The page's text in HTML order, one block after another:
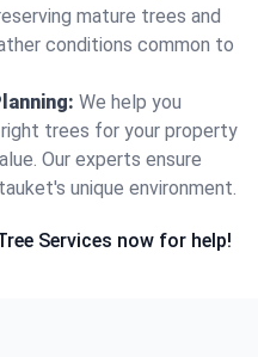
mature trees and
conditions common to
We help you
trees for your property
Our experts ensure
unique environment.
Services now for help!